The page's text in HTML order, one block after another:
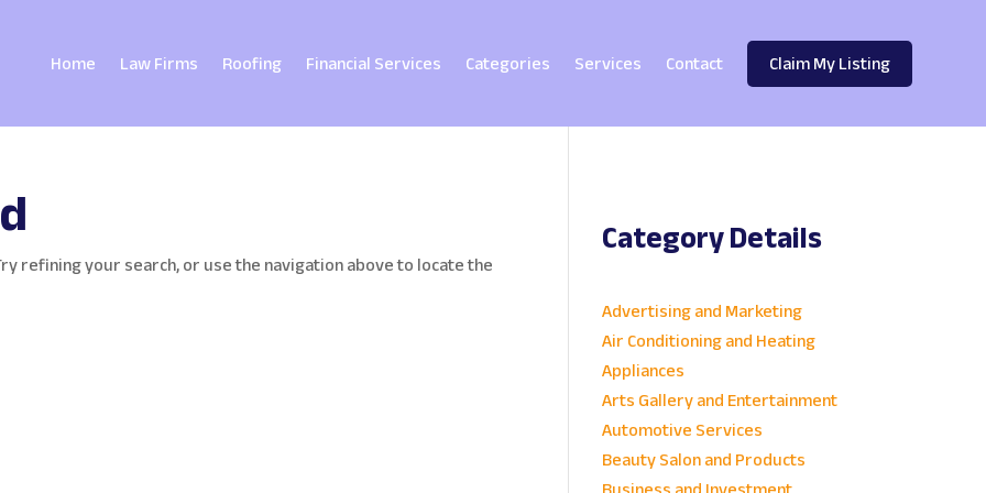
Home Law Firms Roofing Financial Services Categories Services Contact Claim My Listing
refining your search, or use the navigation above to locate the Category Details
Advertising and Marketing
Air Conditioning and Heating
Appliances
Arts Gallery and Entertainment
Automotive Services
Beauty Salon and Products